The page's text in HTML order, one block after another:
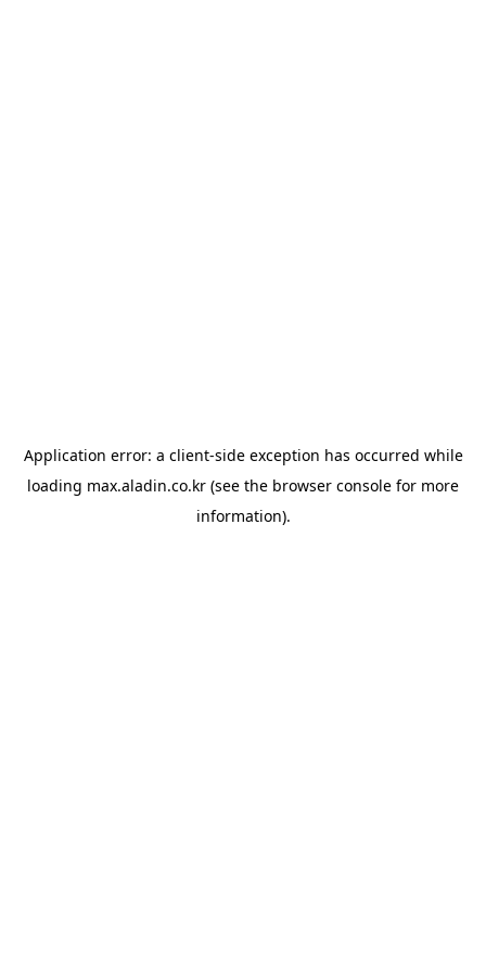
Application error: a client-side exception has occurred while
loading max.aladin.co.kr (see the browser console for more
information).